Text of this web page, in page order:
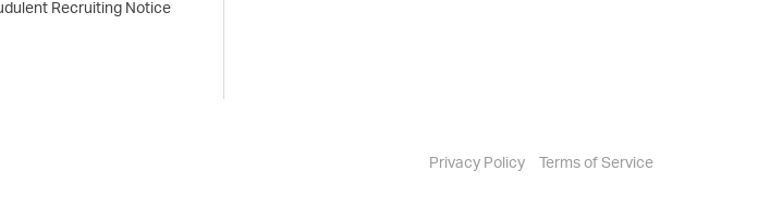
Recruiting Notice
Privacy Policy Terms of Service